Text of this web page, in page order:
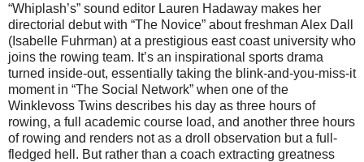
“Whiplash’s” sound editor Lauren Hadaway makes her
directorial debut with “The Novice” about freshman Alex Dall
(Isabelle Fuhrman) at a prestigious east coast university who
joins the rowing team. It’s an inspirational sports drama
turned inside-out, essentially taking the blink-and-you-miss-it
moment in “The Social Network” when one of the
Winklevoss Twins describes his day as three hours of
rowing, a full academic course load, and another three hours
of rowing and renders not as a droll observation but a full-
fledged hell. But rather than a coach extracting greatness